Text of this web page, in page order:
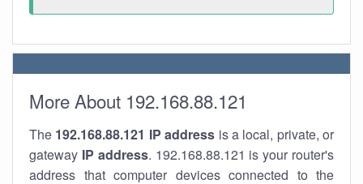
More About 192.168.88.121
The 192.168.88.121 IP address is a local, private, or
gateway IP address. 192.168.88.121 is your router's
address that computer devices connected to the